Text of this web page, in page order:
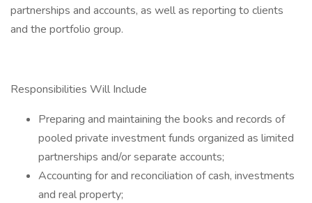
partnerships and accounts, as well as reporting to clients
and the portfolio group.
Responsibilities Will Include
Preparing and maintaining the books and records of
pooled private investment funds organized as limited
partnerships and/or separate accounts;
Accounting for and reconciliation of cash, investments
and real property;